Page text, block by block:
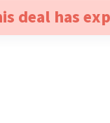
deal has